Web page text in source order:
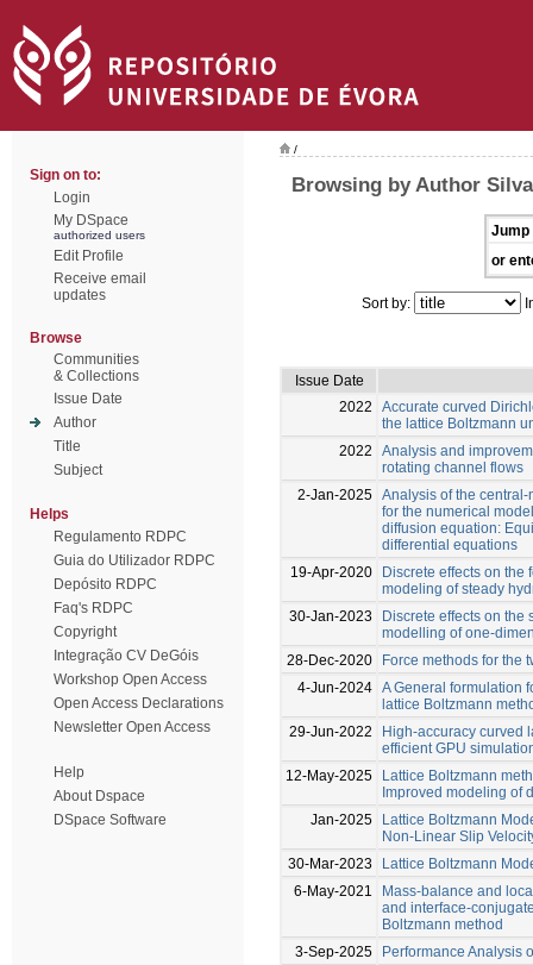
Sign on to:
Login
My DSpace
authorized users
Edit Profile
Receive email
updates
Browse
Communities
& Collections
Issue Date
Author
Title
Subject
Helps
Regulamento RDPC
Guia do Utilizador RDPC
Depósito RDPC
Faq's RDPC
Copyright
Integração CV DeGóis
Workshop Open Access
Open Access Declarations
Newsletter Open Access
Help
About Dspace
DSpace Software
/
Browsing by Author
Jump
or
Sort by:
Issue Date
2022
Accurate curved
the lattice Boltzmann
2022
Analysis and
rotating channel flows
2-Jan-2025 Analysis of the
for the numerical
diffusion equation:
differential equations
19-Apr-2020
Discrete effects on the
modeling of steady
30-Jan-2023
Discrete effects on the
modelling of one-
28-Dec-2020
Force methods for the
4-Jun-2024 A General formulation
lattice Boltzmann
29-Jun-2022
High-accuracy curved
efficient GPU
12-May-2025
Lattice Boltzmann
Improved modeling of
Jan-2025
Lattice Boltzmann
Non-Linear Slip
30-Mar-2023
Lattice Boltzmann
6-May-2021
Mass-balance and
and interface-
Boltzmann method
3-Sep-2025
Performance Analysis